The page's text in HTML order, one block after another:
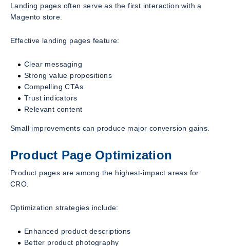
Landing pages often serve as the first interaction with a
Magento store.
Effective landing pages feature:
Clear messaging
Strong value propositions
Compelling CTAs
Trust indicators
Relevant content
Small improvements can produce major conversion gains.
Product Page Optimization
Product pages are among the highest-impact areas for
CRO.
Optimization strategies include:
Enhanced product descriptions
Better product photography